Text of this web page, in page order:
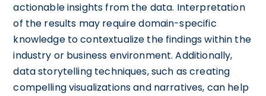
actionable insights from the data. Interpretation
of the results may require domain-specific
knowledge to contextualize the findings within the
industry or business environment. Additionally,
data storytelling techniques, such as creating
compelling visualizations and narratives, can help